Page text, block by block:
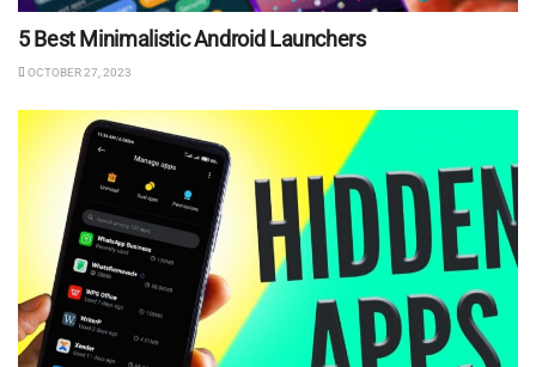
5 Best Minimalistic Android Launchers
OCTOBER 27, 2023